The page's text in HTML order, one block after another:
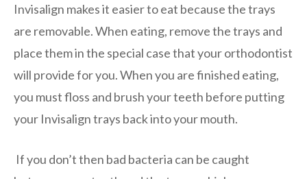
Invisalign makes it easier to eat because the trays
are removable. When eating, remove the trays and
place them in the special case that your orthodontist
will provide for you. When you are finished eating,
you must floss and brush your teeth before putting
your Invisalign trays back into your mouth.
If you don’t then bad bacteria can be caught